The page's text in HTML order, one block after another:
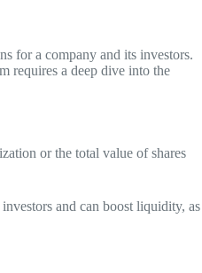
for a company and its investors.
requires a deep dive into the
or the total value of shares
and can boost liquidity, as